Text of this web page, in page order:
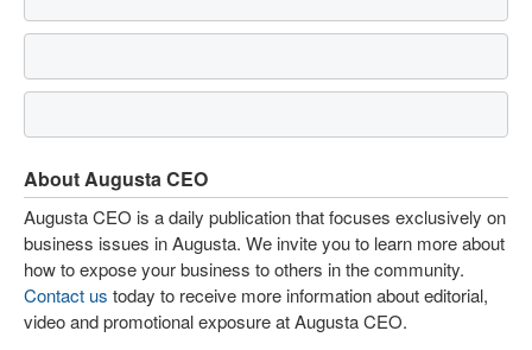
About Augusta CEO
Augusta CEO is a daily publication that focuses exclusively on
business issues in Augusta. We invite you to learn more about
how to expose your business to others in the community.
Contact us today to receive more information about editorial,
video and promotional exposure at Augusta CEO.